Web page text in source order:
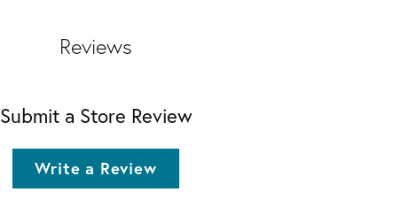
Reviews
Submit a Store Review
Write a Review